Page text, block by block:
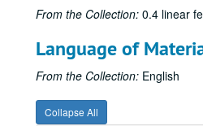
From the Collection: 0.4 linear
Language of
From the Collection: English
Collapse All